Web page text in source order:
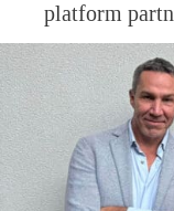
platform